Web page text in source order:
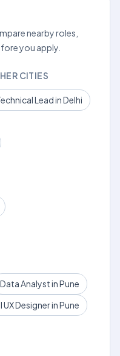
nearby roles,
you apply.
CITIES
Lead in Delhi
Data Analyst in Pune
UX Designer in Pune